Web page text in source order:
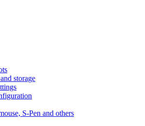
storage
S-Pen and others